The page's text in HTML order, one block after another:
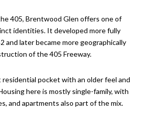
405, Brentwood Glen offers one of
identities. It developed more fully
and later became more geographically
of the 405 Freeway.
residential pocket with an older feel and
here is mostly single-family, with
and apartments also part of the mix.